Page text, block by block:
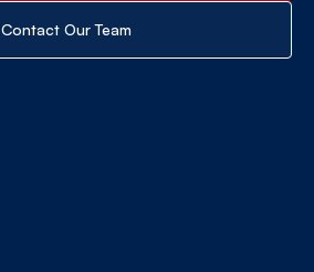
Contact Our Team